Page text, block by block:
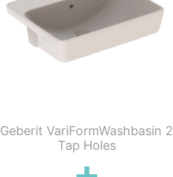
Geberit VariFormWashbasin 2
Tap Holes